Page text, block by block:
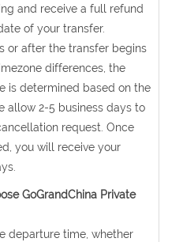
and receive a full refund
of your transfer.
or after the transfer begins
differences, the
is determined based on the
allow 2-5 business days to
request. Once
you will receive your
GoGrandChina Private
departure time, whether